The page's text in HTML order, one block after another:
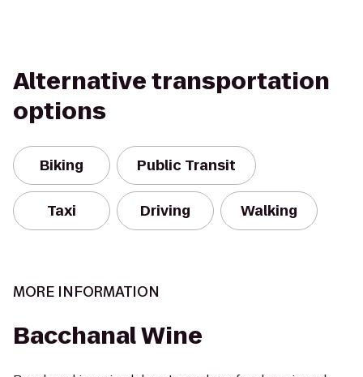
Alternative transportation
options
Biking Public Transit
Taxi Driving Walking
MORE INFORMATION
Bacchanal Wine